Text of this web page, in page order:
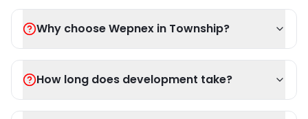
Why choose Wepnex in Township?
How long does development take?